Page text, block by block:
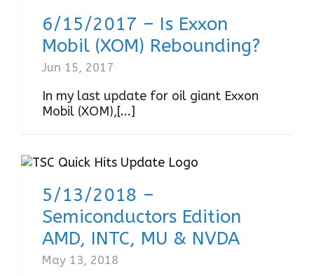
6/15/2017 – Is Exxon
Mobil (XOM) Rebounding?
Jun 15, 2017
In my last update for oil giant Exxon
Mobil (XOM),[...]
5/13/2018 –
Semiconductors Edition
AMD, INTC, MU & NVDA
May 13, 2018